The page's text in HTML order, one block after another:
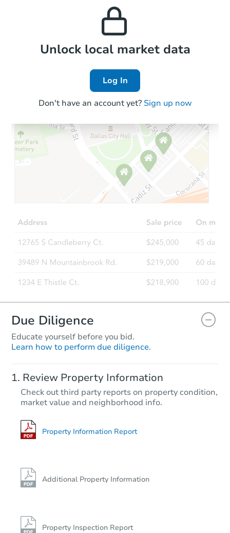
Local Comps
Unlock local market data
Log In
Don't have an account yet? Sign up now
Due Diligence
Educate yourself before you bid.
Learn how to perform due diligence.
Review Property Information
Check out third party reports on property condition,
market value and neighborhood info.
Property Information Report
Additional Property Information
Property Inspection Report